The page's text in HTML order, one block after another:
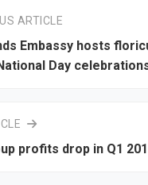
ARTICLE
Embassy hosts
Day
profits drop in Q1